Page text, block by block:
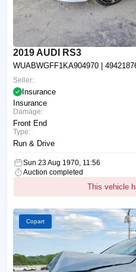
2019 AUDI RS3
WUABWGFF1KA904970 |
Seller:
Insurance
Insurance
Damage:
Front End
Type:
Run & Drive
Sun 23 Aug 1970, 11:56
Auction completed
This vehicle
Copart